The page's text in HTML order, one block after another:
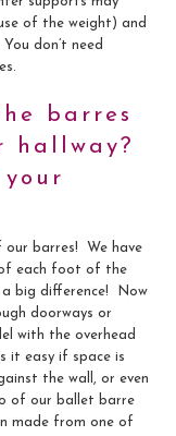
of the weight) and
don’t need
barres
hallway?
our barres! We have
each foot of the
a big difference! Now
doorways or
with the overhead
it easy if space is
the wall, or even
of our ballet barre
made from one of